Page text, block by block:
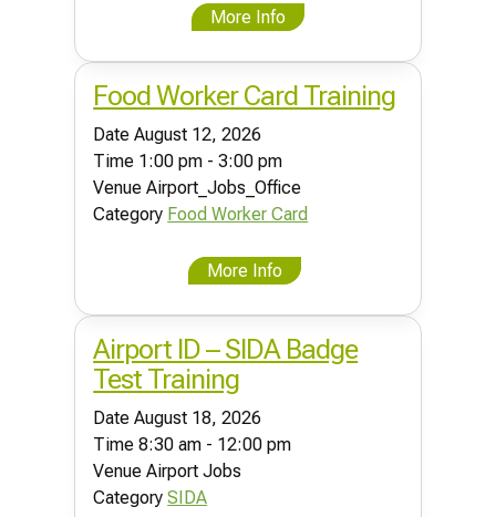
More Info
Food Worker Card Training
DateAugust 12, 2026
Time 1:00 pm - 3:00 pm
VenueAirport_Jobs_Office
Category Food Worker Card
More Info
Airport ID – SIDA Badge
Test Training
DateAugust 18, 2026
Time8:30 am - 12:00 pm
VenueAirport Jobs
CategorySIDA